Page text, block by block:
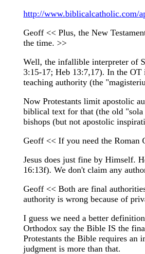
http://www.biblicalcatholic.com/
Geoff << Plus, the New
the time. >>
Well, the infallible interpreter of
3:15-17; Heb 13:7,17). In the OT
teaching authority (the
Now Protestants limit apostolic
biblical text for that (the old "sola
bishops (but not apostolic
Geoff << If you need the Roman
Jesus does just fine by Himself.
16:13f). We don't claim any
Geoff << Both are final
authority is wrong because of
I guess we need a better
Orthodox say the Bible IS the
Protestants the Bible requires
judgment is more than that.